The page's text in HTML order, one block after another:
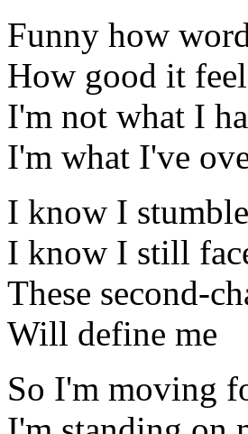
Funny how
How good it
I'm not what I
I'm what I've
I know I stumble
I know I still
These second-
Will define me
So I'm moving